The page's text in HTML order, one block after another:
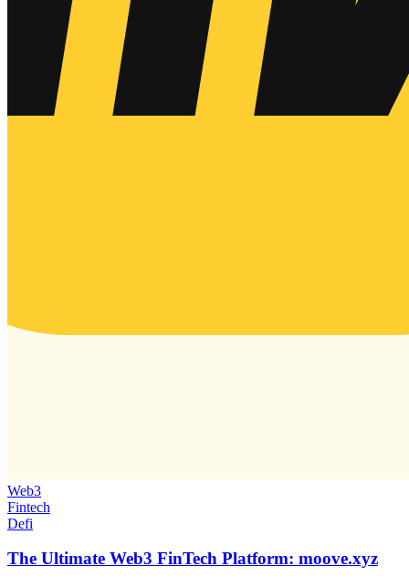
Web3
Fintech
Defi
The Ultimate Web3 FinTech Platform: moove.xyz